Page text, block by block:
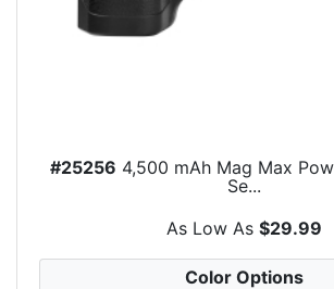
#25256 4,500 mAh Mag Max
Se...
As Low As $29.99
Color Options